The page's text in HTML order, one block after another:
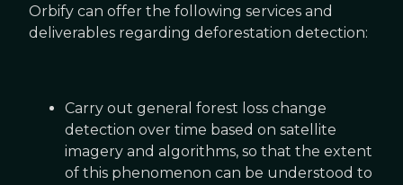
Orbify can offer the following services and
deliverables regarding deforestation detection:
Carry out general forest loss change
detection over time based on satellite
imagery and algorithms, so that the extent
of this phenomenon can be understood to